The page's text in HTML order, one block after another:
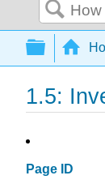
1.5:
Page ID